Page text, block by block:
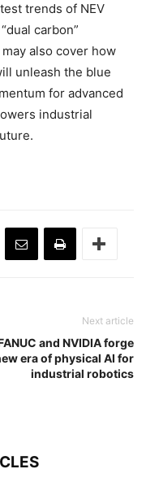
trends of NEV
carbon”
also cover how
unleash the blue
for advanced
industrial
Next article
and NVIDIA forge
era of physical AI for
industrial robotics